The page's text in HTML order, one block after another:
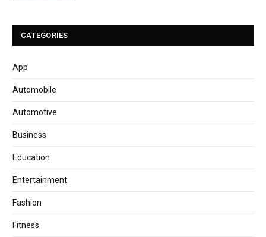
CATEGORIES
App
Automobile
Automotive
Business
Education
Entertainment
Fashion
Fitness